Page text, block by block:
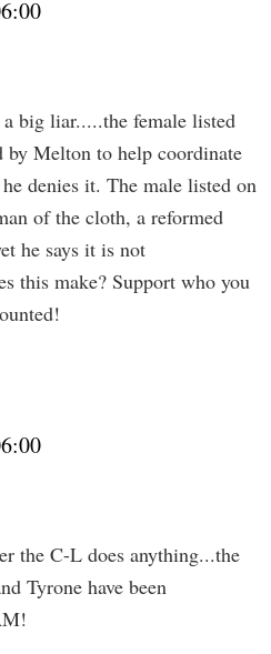
big liar.....the female listed
by Melton to help coordinate
denies it. The male listed on
of the cloth, a reformed
he says it is not
this make? Support who you
the C-L does anything...the
Tyrone have been